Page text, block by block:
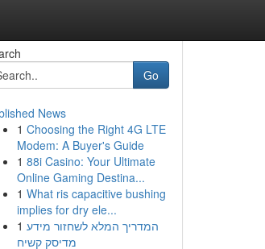
Go
News
1 Choosing the Right 4G LTE
Modem: A Buyer's Guide
1 88i Casino: Your Ultimate
Online Gaming Destina...
1 What ris capacitive bushing
implies for dry ele...
1 המדריך המלא לשחזור מידע
מדיסק קשיח